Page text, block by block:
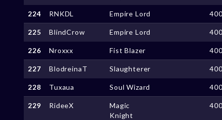
224 RNKDL Empire Lord
225 BlindCrow Empire Lord
226 Nroxxx Fist Blazer
227 BlodreinaT Slaughterer
228 Tuxaua Soul Wizard
229 RideeX
Magic
Knight